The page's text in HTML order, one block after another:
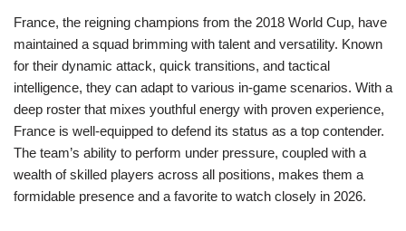
France, the reigning champions from the 2018 World Cup, have
maintained a squad brimming with talent and versatility. Known
for their dynamic attack, quick transitions, and tactical
intelligence, they can adapt to various in-game scenarios. With a
deep roster that mixes youthful energy with proven experience,
France is well-equipped to defend its status as a top contender.
The team’s ability to perform under pressure, coupled with a
wealth of skilled players across all positions, makes them a
formidable presence and a favorite to watch closely in 2026.